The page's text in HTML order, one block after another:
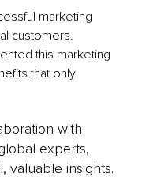
marketing
customers.
this marketing
that only
with
experts,
valuable insights.